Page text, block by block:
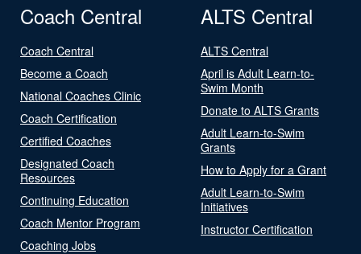
Coach Central
Coach Central
Become a Coach
National Coaches Clinic
Coach Certification
Certified Coaches
Designated Coach
Resources
Continuing Education
Coach Mentor Program
Coaching Jobs
ALTS Central
ALTS Central
April is Adult Learn-to-
Swim Month
Donate to ALTS Grants
Adult Learn-to-Swim
Grants
How to Apply for a Grant
Adult Learn-to-Swim
Initiatives
Instructor Certification